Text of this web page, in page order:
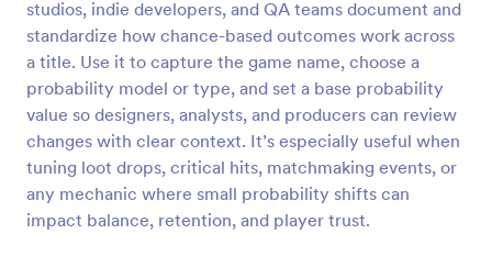
studios, indie developers, and QA teams document and
standardize how chance-based outcomes work across
a title. Use it to capture the game name, choose a
probability model or type, and set a base probability
value so designers, analysts, and producers can review
changes with clear context. It’s especially useful when
tuning loot drops, critical hits, matchmaking events, or
any mechanic where small probability shifts can
impact balance, retention, and player trust.
Preview